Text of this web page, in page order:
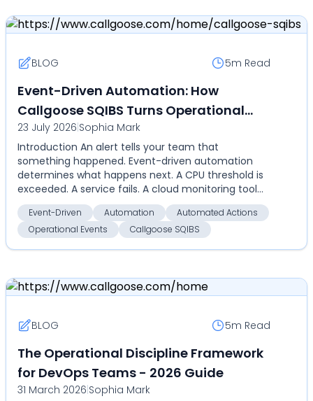
BLOG 5m Read
Event-Driven Automation: How
Callgoose SQIBS Turns Operational
Events Into Automated Actions
23 July 2026|Sophia Mark
Introduction An alert tells your team that
something happened. Event-driven automation
determines what happens next. A CPU threshold is
exceeded. A service fails. A cloud monitoring tool
detects an an...
Event-Driven Automation
Automated Actions
Operational Events
Callgoose SQIBS
BLOG 5m Read
The Operational Discipline Framework
for DevOps Teams - 2026 Guide
31 March 2026|Sophia Mark